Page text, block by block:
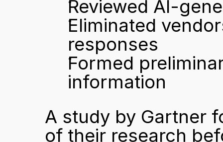
Reviewed AI-
Eliminated
responses
Formed
information
A study by Gartner
of their research